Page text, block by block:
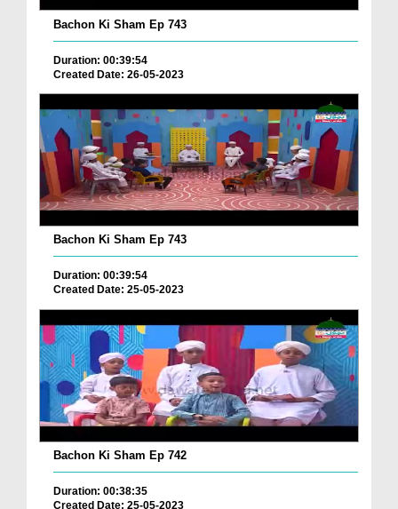
Bachon Ki Sham Ep 743
Duration: 00:39:54
Created Date: 26-05-2023
Bachon Ki Sham Ep 743
Duration: 00:39:54
Created Date: 25-05-2023
Bachon Ki Sham Ep 742
Duration: 00:38:35
Created Date: 25-05-2023